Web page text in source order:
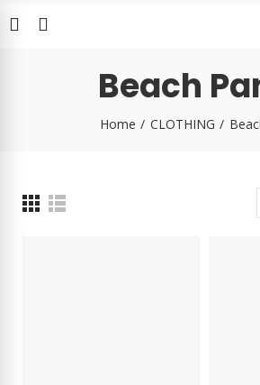
Beach
Home CLOTHING